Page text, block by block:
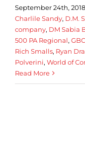
September 24th, 2018
Charlile Sandy, D.M.
company, DM Sabia
500 PA Regional,
Rich Smalls, Ryan
Polverini, World of
Read More